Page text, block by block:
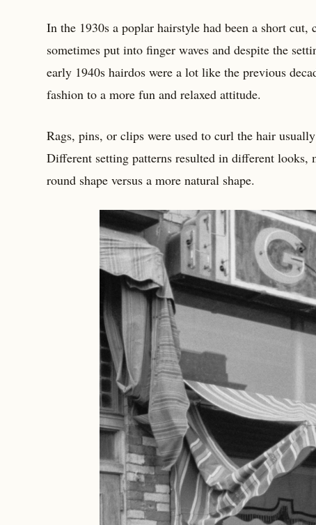
In the 1930s a poplar hairstyle had been a short
sometimes put into finger waves and despite the
early 1940s hairdos were a lot like the previous
fashion to a more fun and relaxed attitude.
Rags, pins, or clips were used to curl the hair
Different setting patterns resulted in different looks,
round shape versus a more natural shape.